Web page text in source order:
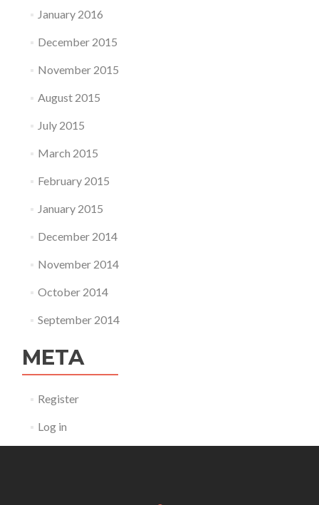
January 2016
December 2015
November 2015
August 2015
July 2015
March 2015
February 2015
January 2015
December 2014
November 2014
October 2014
September 2014
META
Register
Log in